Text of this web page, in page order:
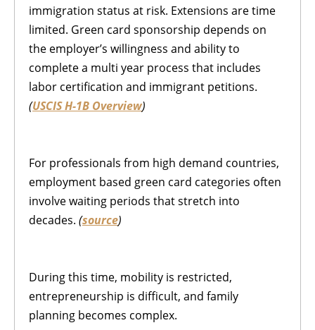
immigration status at risk. Extensions are time
limited. Green card sponsorship depends on
the employer’s willingness and ability to
complete a multi year process that includes
labor certification and immigrant petitions.
(USCIS H-1B Overview)
For professionals from high demand countries,
employment based green card categories often
involve waiting periods that stretch into
decades. (source)
During this time, mobility is restricted,
entrepreneurship is difficult, and family
planning becomes complex.